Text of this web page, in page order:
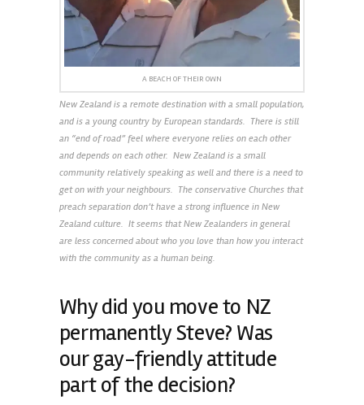
A BEACH OF THEIR OWN
New Zealand is a remote destination with a small population,
and is a young country by European standards. There is still
an “end of road” feel where everyone relies on each other
and depends on each other. New Zealand is a small
community relatively speaking as well and there is a need to
get on with your neighbours. The conservative Churches that
preach separation don’t have a strong influence in New
Zealand culture. It seems that New Zealanders in general
are less concerned about who you love than how you interact
with the community as a human being.
Why did you move to NZ
permanently Steve? Was
our gay-friendly attitude
part of the decision?